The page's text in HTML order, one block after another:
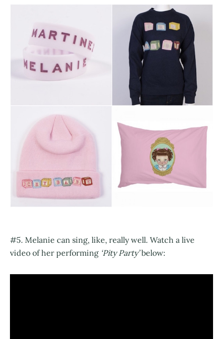
#5. Melanie can sing, like, really well. Watch a live
video of her performing ‘Pity Party’below: